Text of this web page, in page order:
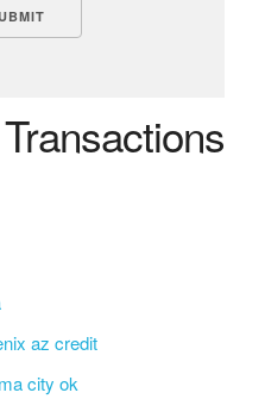
az credit
city ok